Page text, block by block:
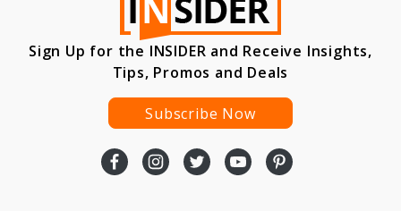
Sign Up for the INSIDER and Receive Insights,
Tips, Promos and Deals
Subscribe Now